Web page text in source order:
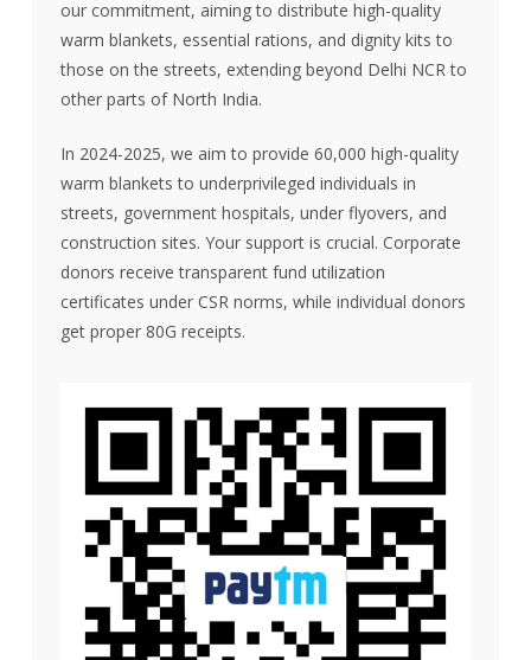
our commitment, aiming to distribute high-quality
warm blankets, essential rations, and dignity kits to
those on the streets, extending beyond Delhi NCR to
other parts of North India.
In 2024-2025, we aim to provide 60,000 high-quality
warm blankets to underprivileged individuals in
streets, government hospitals, under flyovers, and
construction sites. Your support is crucial. Corporate
donors receive transparent fund utilization
certificates under CSR norms, while individual donors
get proper 80G receipts.